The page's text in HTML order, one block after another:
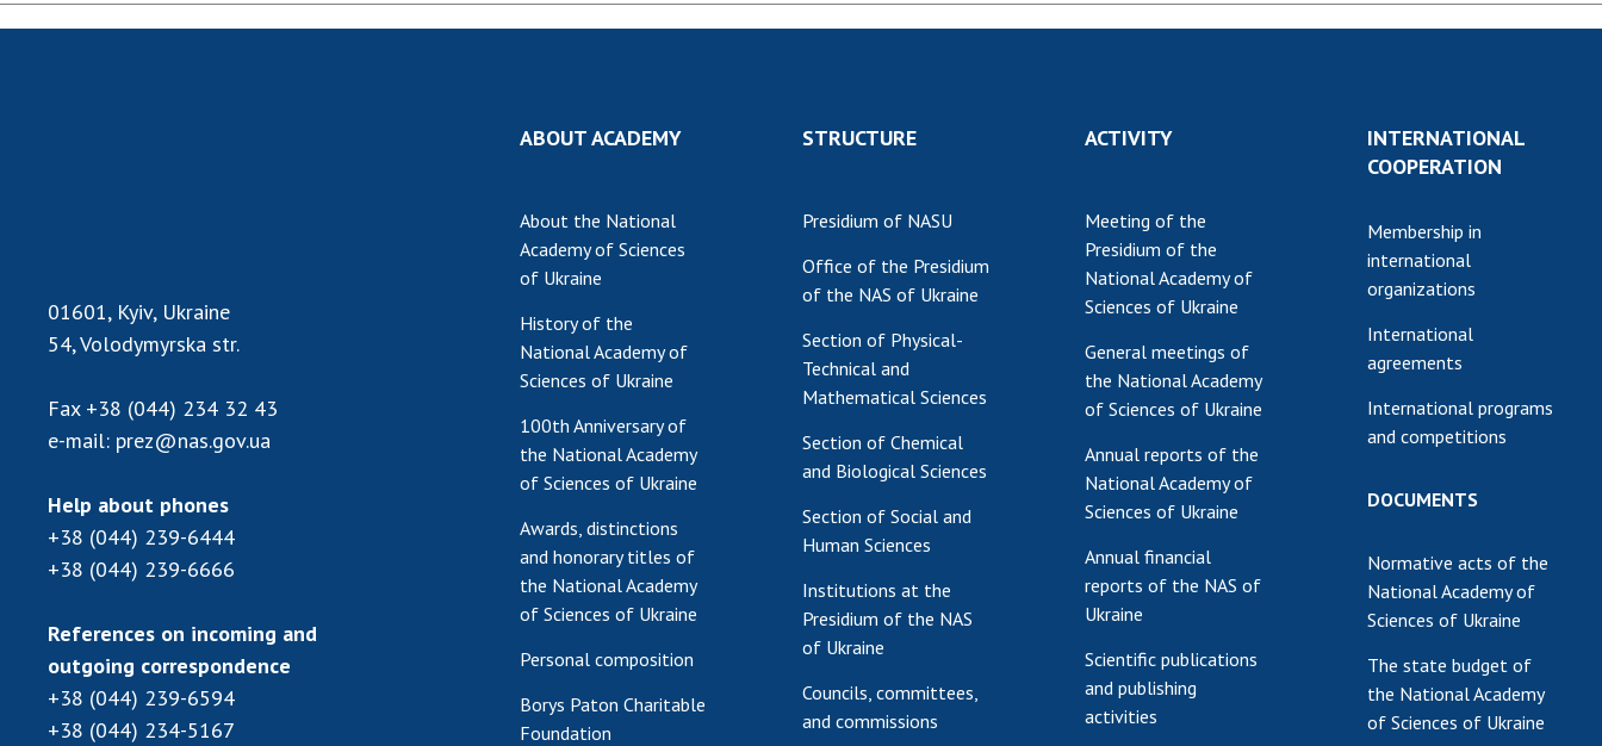
01601, Kyiv, Ukraine
54, Volodymyrska str.
Fax +38 (044) 234 32 43
e-mail: prez@nas.gov.ua
Help about phones
+38 (044) 239-6444
+38 (044) 239-6666
References on incoming and
outgoing correspondence
+38 (044) 239-6594
+38 (044) 234-5167
ABOUT ACADEMY
About the National
Academy of Sciences
of Ukraine
History of the
National Academy of
Sciences of Ukraine
100th Anniversary of
the National Academy
of Sciences of Ukraine
Awards, distinctions
and honorary titles of
the National Academy
of Sciences of Ukraine
Personal composition
Borys Paton Charitable
Foundation
STRUCTURE
Presidium of NASU
Office of the Presidium
of the NAS of Ukraine
Section of Physical-
Technical and
Mathematical Sciences
Section of Chemical
and Biological Sciences
Section of Social and
Human Sciences
Institutions at the
Presidium of the NAS
of Ukraine
Councils, committees,
and commissions
ACTIVITY
Meeting of the
Presidium of the
National Academy of
Sciences of Ukraine
General meetings of
the National Academy
of Sciences of Ukraine
Annual reports of the
National Academy of
Sciences of Ukraine
Annual financial
reports of the NAS of
Ukraine
Scientific publications
and publishing
activities
INTERNATIONAL
COOPERATION
Membership in
international
organizations
International
agreements
International programs
and competitions
DOCUMENTS
Normative acts of the
National Academy of
Sciences of Ukraine
The state budget of
the National Academy
of Sciences of Ukraine